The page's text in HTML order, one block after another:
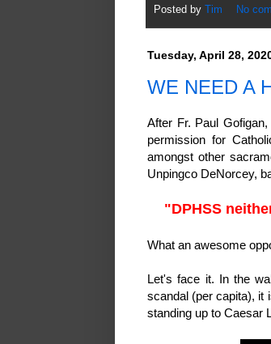
Posted by Tim No
Tuesday, April 28,
WE NEED A
After Fr. Paul
permission for
amongst other
Unpingco DeNorcey,
"DPHSS
What an awesome
Let's face it. In the
scandal (per capita), it
standing up to Caesar